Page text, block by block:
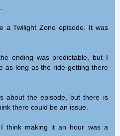
a Twilight Zone episode. It was
ending was predictable, but I
as long as the ride getting there
about the episode, but there is
there could be an issue.
think making it an hour was a